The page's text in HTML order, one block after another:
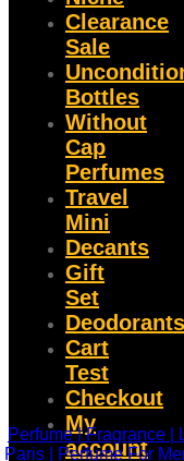
Clearance
Sale
Bottles
Without
Cap
Perfumes
Travel
Mini
Decants
Gift
Set
Deodorants
Cart
Test
Checkout
My
account